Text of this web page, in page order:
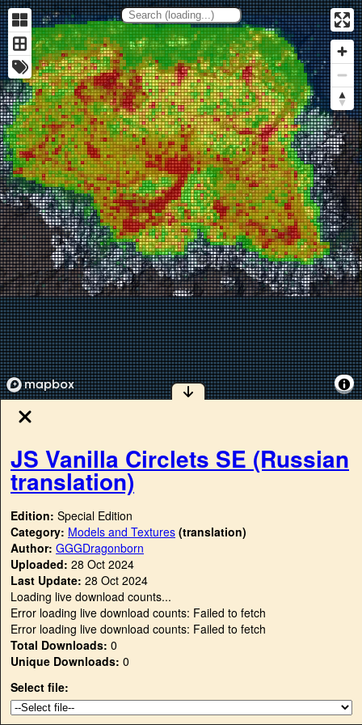
JS Vanilla Circlets SE (Russian
translation)
Edition: Special Edition
Category: Models and Textures (translation)
Author: GGGDragonborn
Uploaded: 28 Oct 2024
Last Update: 28 Oct 2024
Loading live download counts...
Error loading live download counts: Failed to fetch
Error loading live download counts: Failed to fetch
Total Downloads: 0
Unique Downloads: 0
Select file: